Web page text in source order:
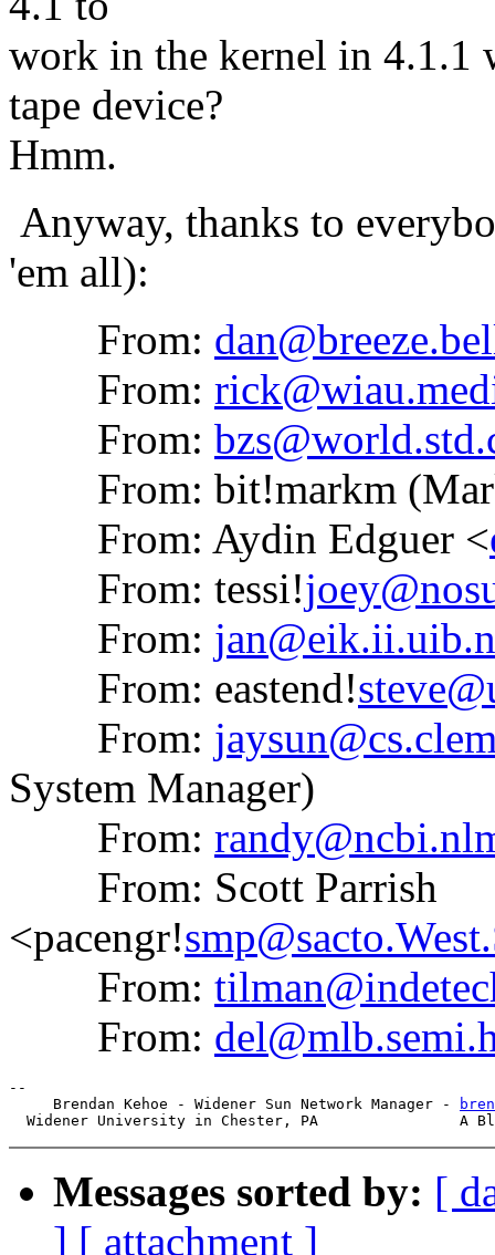
work in the kernel in 4.1.1
tape device?
Hmm.
Anyway, thanks to
'em all):
From:
From:
From:
From: bit!markm
From: Aydin Edguer <
From: tessi!
From:
From: eastend!
From:
System Manager)
From:
From: Scott Parrish
<pacengr!
From:
From:
--
     Brendan Kehoe - Widener Sun Network Manager -
Messages sorted by: [
] [ attachment ]